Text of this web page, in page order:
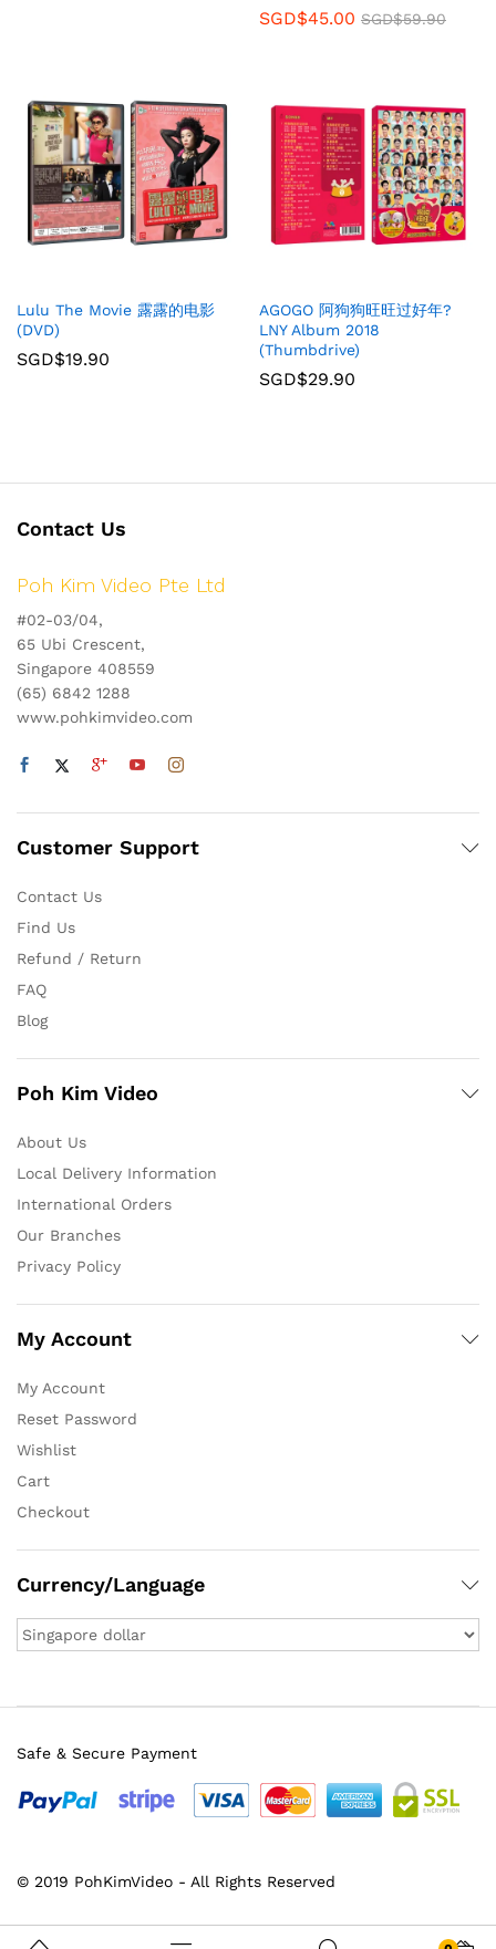
SGD$45.00 SGD$59.90
Lulu The Movie 露露的电影
(DVD)
SGD$19.90
AGOGO 阿狗狗旺旺过好年?
LNY Album 2018
(Thumbdrive)
SGD$29.90
Contact Us
Poh Kim Video Pte Ltd
#02-03/04,
65 Ubi Crescent,
Singapore 408559
(65) 6842 1288
www.pohkimvideo.com
Customer Support
Contact Us
Find Us
Refund / Return
FAQ
Blog
Poh Kim Video
About Us
Local Delivery Information
International Orders
Our Branches
Privacy Policy
My Account
My Account
Reset Password
Wishlist
Cart
Checkout
Currency/Language
© 2019 PohKimVideo - All Rights Reserved
Safe & Secure Payment